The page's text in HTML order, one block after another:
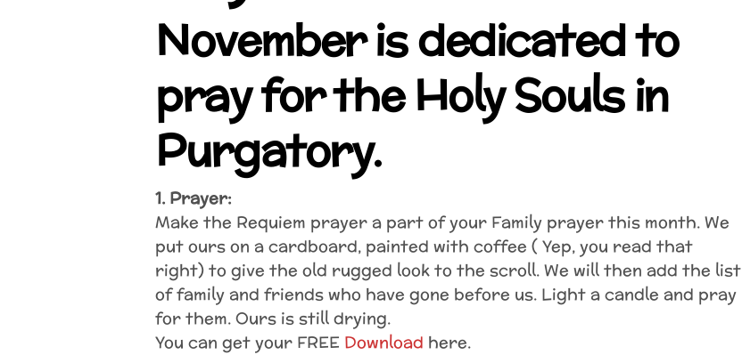
November is dedicated to
pray for the Holy Souls in
Purgatory.
1. Prayer:
Make the Requiem prayer a part of your Family prayer this month. We
put ours on a cardboard, painted with coffee ( Yep, you read that
right) to give the old rugged look to the scroll. We will then add the list
of family and friends who have gone before us. Light a candle and pray
for them. Ours is still drying.
You can get your FREE Download here.